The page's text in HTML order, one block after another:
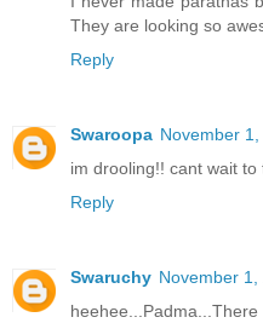
They are looking so
Reply
Swaroopa November
im drooling!! cant wait
Reply
Swaruchy November 1,